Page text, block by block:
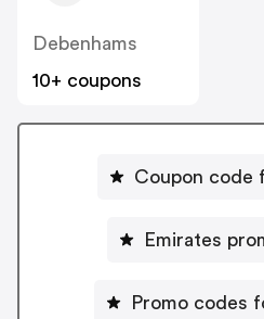
Debenhams
10+ coupons
Coupon code
Emirates
Promo codes